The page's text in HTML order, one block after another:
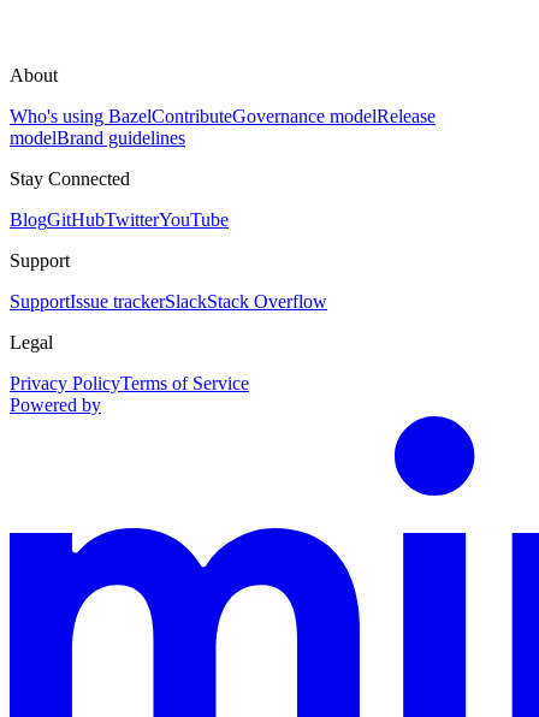
About
Who's using BazelContributeGovernance modelRelease
modelBrand guidelines
Stay Connected
BlogGitHubTwitterYouTube
Support
SupportIssue trackerSlackStack Overflow
Legal
Privacy PolicyTerms of Service
Powered by